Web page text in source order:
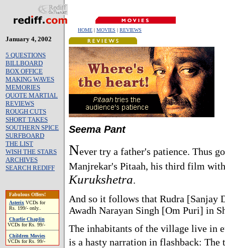
HOME | MOVIES | REVIEWS
January 4, 2002
5 QUESTIONS
BILLBOARD
BOX OFFICE
MAKING WAVES
MEMORIES
QUOTE MARTIAL
REVIEWS
ROUGH CUTS
SHORT TAKES
SOUTHERN SPICE
SURFBOARD
THE LIST
WISH THE STARS
ARCHIVES
SEARCH REDIFF
Fabulous Offers!
Asterix VCDs for
Rs. 199/- only..
Charlie Chaplin
VCDs for Rs. 99/-
Children Movies
VCDs for Rs. 99/-
Seema Pant
Never try a father's patience. Thus
Manjrekar's Pitaah, his third film
Kurukshetra.
And so it follows that Rudra [Sanjay
Awadh Narayan Singh [Om Puri] in
The inhabitants of the village live in
is a hasty narration in flashback: The